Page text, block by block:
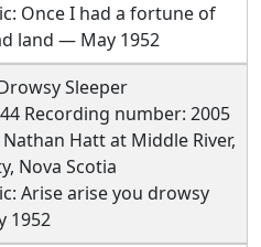
Once I had a fortune of
land — May 1952
Sleeper
Recording number: 2005
Hatt at Middle River,
Nova Scotia
Arise arise you drowsy
1952